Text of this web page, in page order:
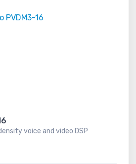
voice and video DSP